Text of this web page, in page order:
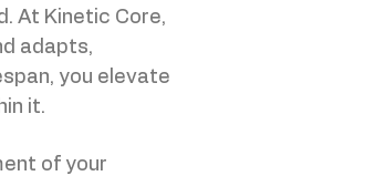
At Kinetic Core,
adapts,
you elevate
it.
of your